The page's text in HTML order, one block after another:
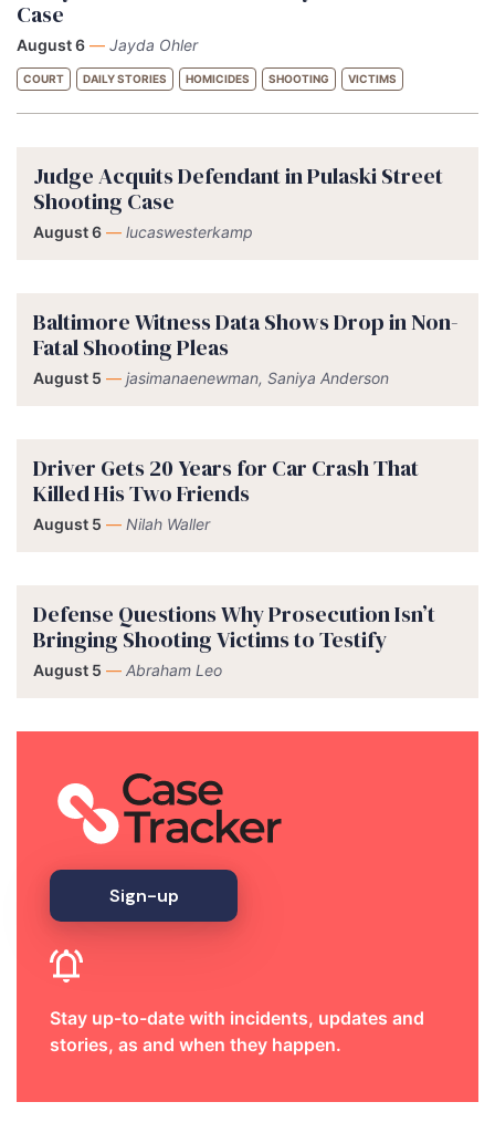
Case
August 6 — Jayda Ohler
COURT DAILY STORIES HOMICIDES SHOOTING VICTIMS
Judge Acquits Defendant in Pulaski Street
Shooting Case
August 6 — lucaswesterkamp
Baltimore Witness Data Shows Drop in Non-
Fatal Shooting Pleas
August 5 — jasimanaenewman, Saniya Anderson
Driver Gets 20 Years for Car Crash That
Killed His Two Friends
August 5 — Nilah Waller
Defense Questions Why Prosecution Isn’t
Bringing Shooting Victims to Testify
August 5 — Abraham Leo
Sign-up
Stay up-to-date with incidents, updates and
stories, as and when they happen.